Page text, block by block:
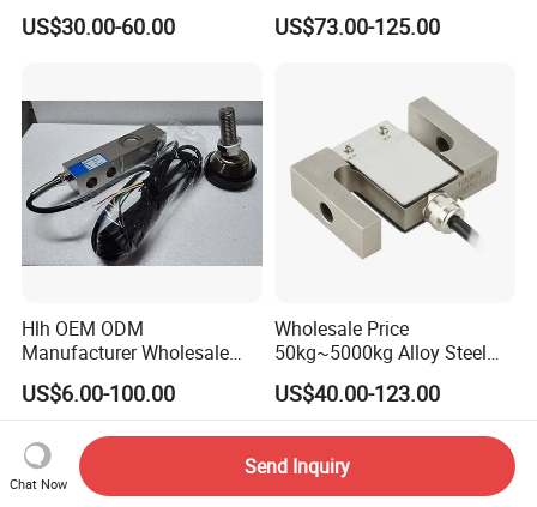
Column Type Weighing
Load Cell
US$30.00-60.00
Steel Load Cell
US$73.00-125.00
Hlh OEM ODM
Manufacturer Wholesale
ISO9001 CE&RoHS
Weighing Steel Load Cell
Sensors
US$6.00-100.00
Wholesale Price
50kg~5000kg Alloy Steel
Compression and Tension
Force S-Type Load Cell
Customized Factory Outlet
Weighing Module in China
US$40.00-123.00
Chat Now
Send Inquiry